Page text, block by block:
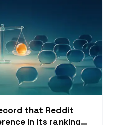
that Reddit
in its ranking